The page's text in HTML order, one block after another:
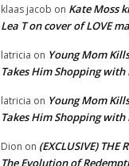
klaas jacob on Kate Moss
Lea T on cover of LOVE
latricia on Young Mom
Takes Him Shopping with
latricia on Young Mom
Takes Him Shopping with
Dion on (EXCLUSIVE) THE
The Evolution of